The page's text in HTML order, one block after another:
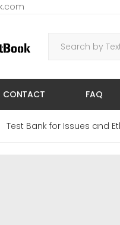
CONTACT FAQ
Test Bank for Issues and